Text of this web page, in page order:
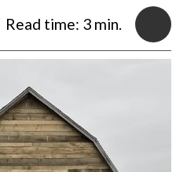
Read time: 3 min.